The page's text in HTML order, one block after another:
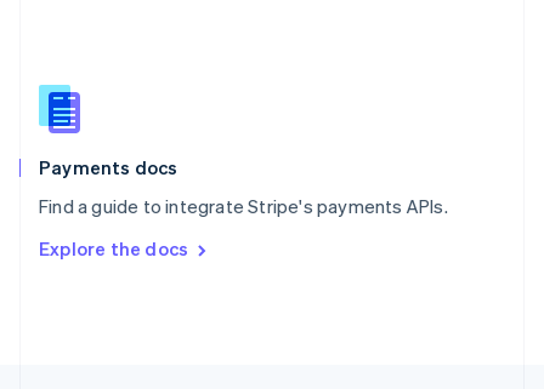
Payments docs
Find a guide to integrate Stripe's payments APIs.
Explore the docs
Slovenia
English
Spain
EspañolEnglish
SvenskaEnglish
DeutschFrançais Italiano